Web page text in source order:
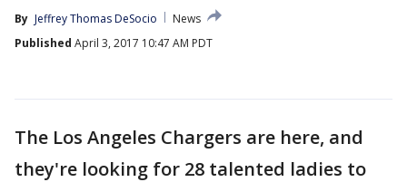
By Jeffrey Thomas DeSocio
News
Published April 3, 2017 10:47 AM PDT
The Los Angeles Chargers are here, and
they're looking for 28 talented ladies to